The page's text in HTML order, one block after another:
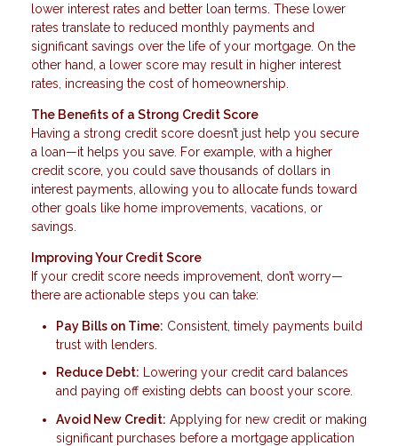
lower interest rates and better loan terms. These lower
rates translate to reduced monthly payments and
significant savings over the life of your mortgage. On the
other hand, a lower score may result in higher interest
rates, increasing the cost of homeownership.
The Benefits of a Strong Credit Score
Having a strong credit score doesn’t just help you secure
a loan—it helps you save. For example, with a higher
credit score, you could save thousands of dollars in
interest payments, allowing you to allocate funds toward
other goals like home improvements, vacations, or
savings.
Improving Your Credit Score
If your credit score needs improvement, don’t worry—
there are actionable steps you can take:
Pay Bills on Time: Consistent, timely payments build
trust with lenders.
Reduce Debt: Lowering your credit card balances
and paying off existing debts can boost your score.
Avoid New Credit: Applying for new credit or making
significant purchases before a mortgage application